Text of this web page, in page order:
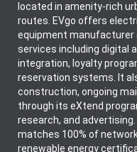
located in amenity-rich
routes. EVgo offers
equipment manufacturer
services including digital
integration, loyalty
reservation systems. It
construction, ongoing
through its eXtend
research, and
matches 100% of
renewable energy